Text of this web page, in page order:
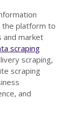
the platform to
and market
scraping
scraping,
scraping
and